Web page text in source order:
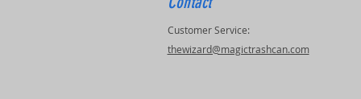
Customer Service:
thewizard@magictrashcan.com